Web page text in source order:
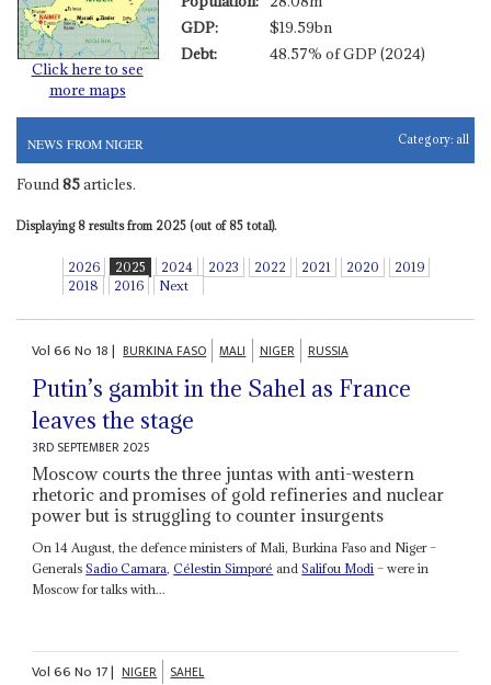
Click here to see
more maps
GDP:
$19.59bn
Debt:
48.57% of GDP (2024)
NEWS FROM NIGER Category: all
Found 85articles.
Displaying 8 results from 2025 (out of 85 total).
2026 2025 2024 2023 2022 2021 2020
2019
2018
2016 Next
Vol66No 18| BURKINA FASO MALI NIGER RUSSIA
Putin’s gambit in the Sahel as France
leaves the stage
3RD SEPTEMBER 2025
Moscow courts the three juntas with anti-western
rhetoric and promises of gold refineries and nuclear
power but is struggling to counter insurgents
On 14 August, the defence ministers of Mali, Burkina Faso and Niger –
GeneralsSadio Camara,Célestin Simporé andSalifou Modi – were in
Moscow for talks with...
Vol66No 17| NIGER SAHEL